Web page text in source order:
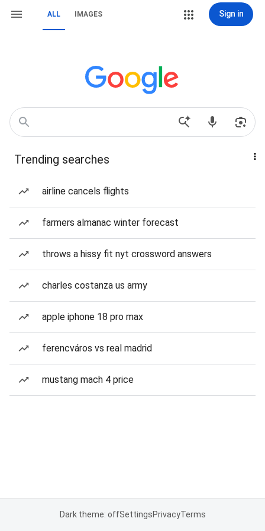
ALL IMAGES Sign in
Trending searches
airline cancels flights
farmers almanac winter forecast
throws a hissy fit nyt crossword answers
charles costanza us army
apple iphone 18 pro max
ferencváros vs real madrid
mustang mach 4 price
Dark theme: offSettingsPrivacyTerms